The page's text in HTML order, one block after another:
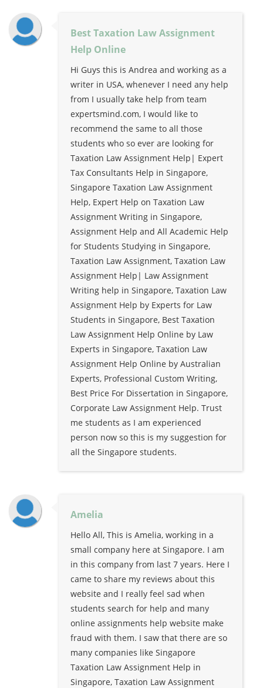
Best Taxation Law Assignment
Help Online
Hi Guys this is Andrea and working as a
writer in USA, whenever I need any help
from I usually take help from team
expertsmind.com, I would like to
recommend the same to all those
students who so ever are looking for
Taxation Law Assignment Help| Expert
Tax Consultants Help in Singapore,
Singapore Taxation Law Assignment
Help, Expert Help on Taxation Law
Assignment Writing in Singapore,
Assignment Help and All Academic Help
for Students Studying in Singapore,
Taxation Law Assignment, Taxation Law
Assignment Help| Law Assignment
Writing help in Singapore, Taxation Law
Assignment Help by Experts for Law
Students in Singapore, Best Taxation
Law Assignment Help Online by Law
Experts in Singapore, Taxation Law
Assignment Help Online by Australian
Experts, Professional Custom Writing,
Best Price For Dissertation in Singapore,
Corporate Law Assignment Help. Trust
me students as I am experienced
person now so this is my suggestion for
all the Singapore students.
Amelia
Hello All, This is Amelia, working in a
small company here at Singapore. I am
in this company from last 7 years. Here I
came to share my reviews about this
website and I really feel sad when
students search for help and many
online assignments help website make
fraud with them. I saw that there are so
many companies like Singapore
Taxation Law Assignment Help in
Singapore, Taxation Law Assignment